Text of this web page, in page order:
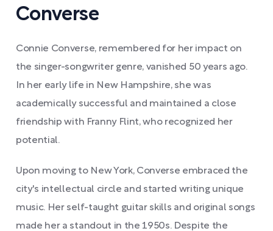
Converse
Connie Converse, remembered for her impact on
the singer-songwriter genre, vanished 50 years ago.
In her early life in New Hampshire, she was
academically successful and maintained a close
friendship with Franny Flint, who recognized her
potential.
Upon moving to New York, Converse embraced the
city's intellectual circle and started writing unique
music. Her self-taught guitar skills and original songs
made her a standout in the 1950s. Despite the